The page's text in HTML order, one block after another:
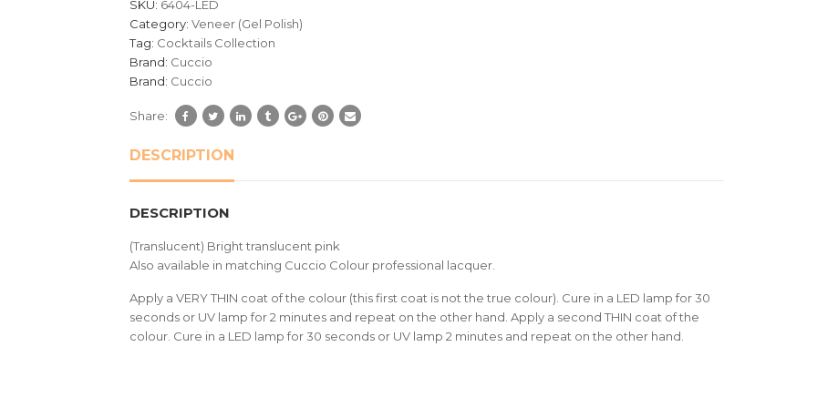
ratings
SKU: 6404-LED
Category: Veneer (Gel Polish)
Tag: Cocktails Collection
Brand: Cuccio
Brand: Cuccio
Share:
DESCRIPTION
DESCRIPTION
(Translucent) Bright translucent pink
Also available in matching Cuccio Colour professional lacquer.
Apply a VERY THIN coat of the colour (this first coat is not the true colour). Cure in a LED lamp for 30
seconds or UV lamp for 2 minutes and repeat on the other hand. Apply a second THIN coat of the
colour. Cure in a LED lamp for 30 seconds or UV lamp 2 minutes and repeat on the other hand.